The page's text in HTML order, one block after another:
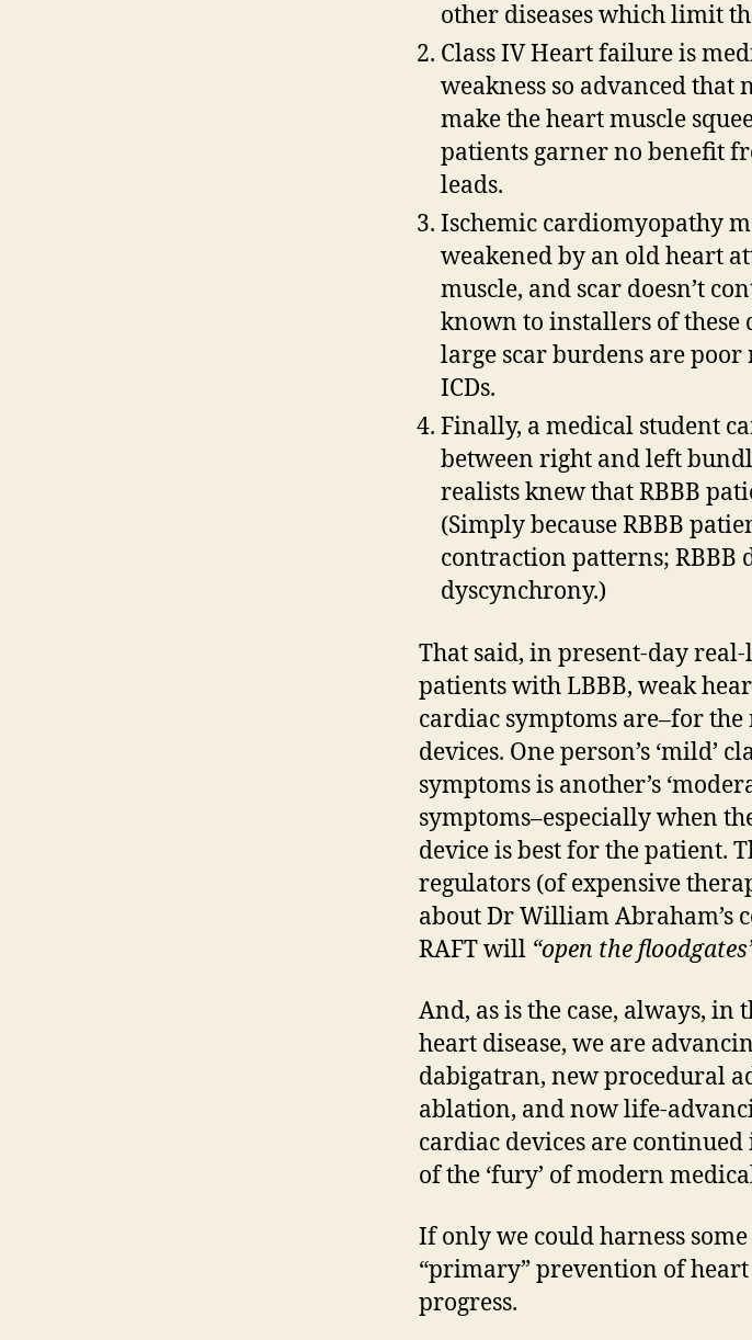
other diseases which limit
Class IV Heart failure is
weakness so advanced
make the heart muscle
patients garner no benefit
leads.
Ischemic cardiomyopathy
weakened by an old heart
muscle, and scar doesn’t
known to installers of these
large scar burdens are
ICDs.
Finally, a medical student
between right and left
realists knew that RBBB
(Simply because RBBB
contraction patterns; RBBB
dyscynchrony.)
That said, in present-day
patients with LBBB, weak
cardiac symptoms are–for
devices. One person’s ‘mild’
symptoms is another’s
symptoms–especially when
device is best for the patient.
regulators (of expensive
about Dr William Abraham’s
RAFT will “open the
And, as is the case, always,
heart disease, we are
dabigatran, new procedural
ablation, and now life-
cardiac devices are
of the ‘fury’ of modern
If only we could harness
“primary” prevention of heart
progress.